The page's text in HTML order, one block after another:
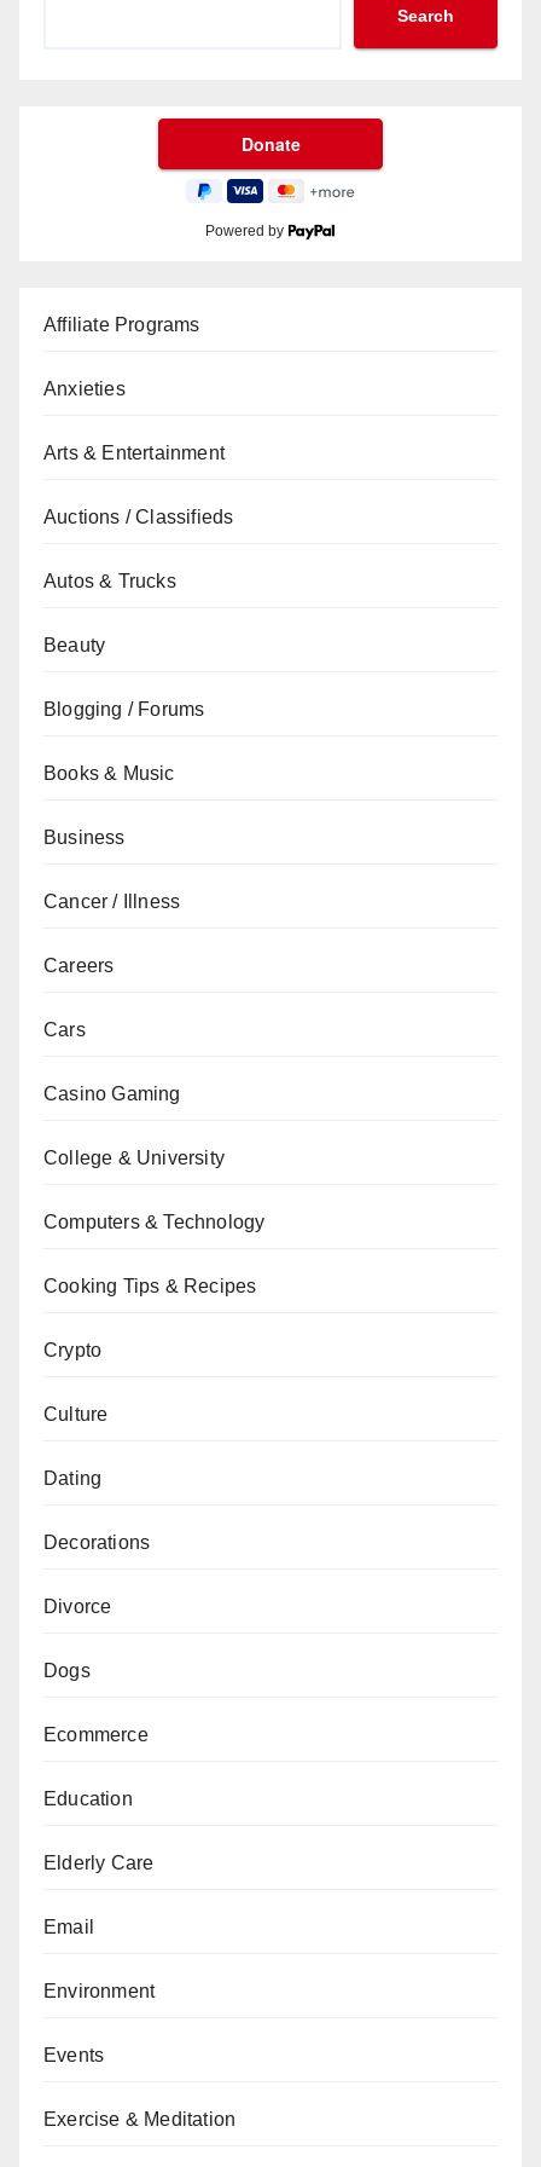
Search
Powered by
Affiliate Programs
Anxieties
Arts & Entertainment
Auctions / Classifieds
Autos & Trucks
Beauty
Blogging / Forums
Books & Music
Business
Cancer / Illness
Careers
Cars
Casino Gaming
College & University
Computers & Technology
Cooking Tips & Recipes
Crypto
Culture
Dating
Decorations
Divorce
Dogs
Ecommerce
Education
Elderly Care
Email
Environment
Events
Exercise & Meditation